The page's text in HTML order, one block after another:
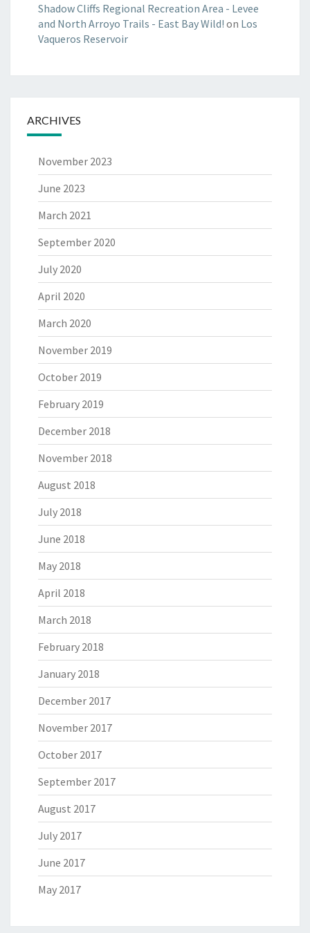
Shadow Cliffs Regional Recreation Area - Levee
and North Arroyo Trails - East Bay Wild! on Los
Vaqueros Reservoir
ARCHIVES
November 2023
June 2023
March 2021
September 2020
July 2020
April 2020
March 2020
November 2019
October 2019
February 2019
December 2018
November 2018
August 2018
July 2018
June 2018
May 2018
April 2018
March 2018
February 2018
January 2018
December 2017
November 2017
October 2017
September 2017
August 2017
July 2017
June 2017
May 2017